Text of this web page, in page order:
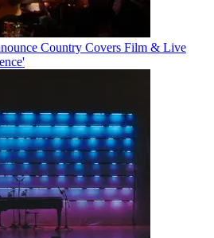
Country Covers Film & Live